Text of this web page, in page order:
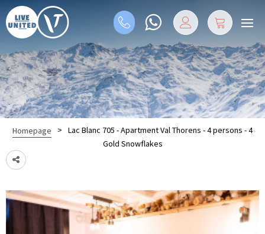
Homepage >
Lac Blanc 705 - Apartment Val Thorens - 4 persons - 4
Gold Snowflakes